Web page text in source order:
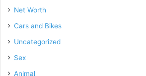
Net Worth
Cars and Bikes
Uncategorized
Sex
Animal